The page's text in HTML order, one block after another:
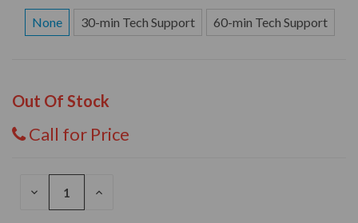
None 30-min Tech Support 60-min Tech Support
Out Of Stock
Call for Price
DECREASE
INCREASE